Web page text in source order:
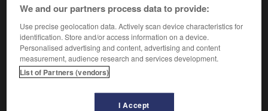
Comté d'Écosse (Grande-Bretagne).
Population :88 166 hab. (estimation pour 2011)
Chef-lieu :Lochgilphead
Le comté s'étend sur plus de 170 km le long de la côte
occidentale de l'Écosse, depuis Appin au nord jusqu'à
We and our partners process data to provide:
Use precise geolocation data. Actively scan device characteristics for
identification. Store and/or access information on a device.
Personalised advertising and content, advertising and content
measurement, audience research and services development.
List of Partners (vendors)
I Accept